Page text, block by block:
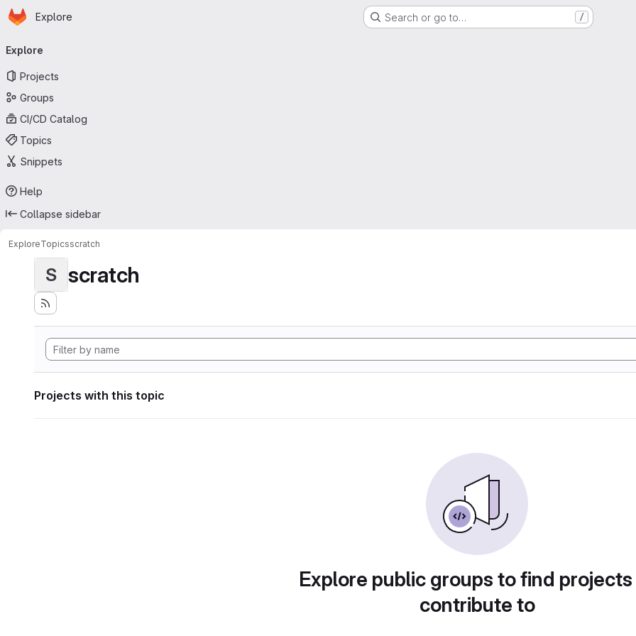
Skip to main content
Homepage
Explore Search or go to… /
navigation
Explore
Projects
Groups
CI/CD Catalog
Topics
Snippets
Help
Collapse sidebar
ExploreTopicsscratch
S scratch
Projects with this topic
Explore public groups to find
contribute to